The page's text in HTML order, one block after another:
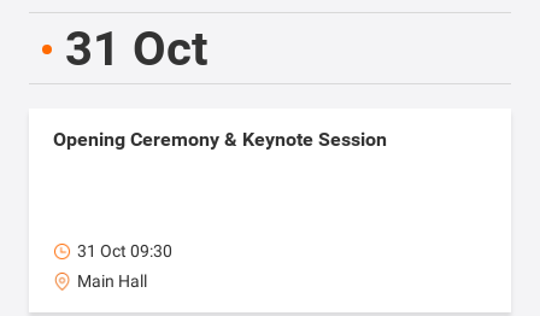
31 Oct
Opening Ceremony & Keynote Session
31 Oct 09:30
Main Hall